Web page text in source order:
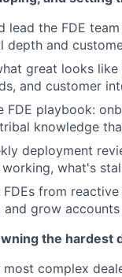
lead the FDE
depth and
great looks
and customer
FDE playbook:
knowledge
deployment
what's
FDEs from
and grow
the hardest
most complex